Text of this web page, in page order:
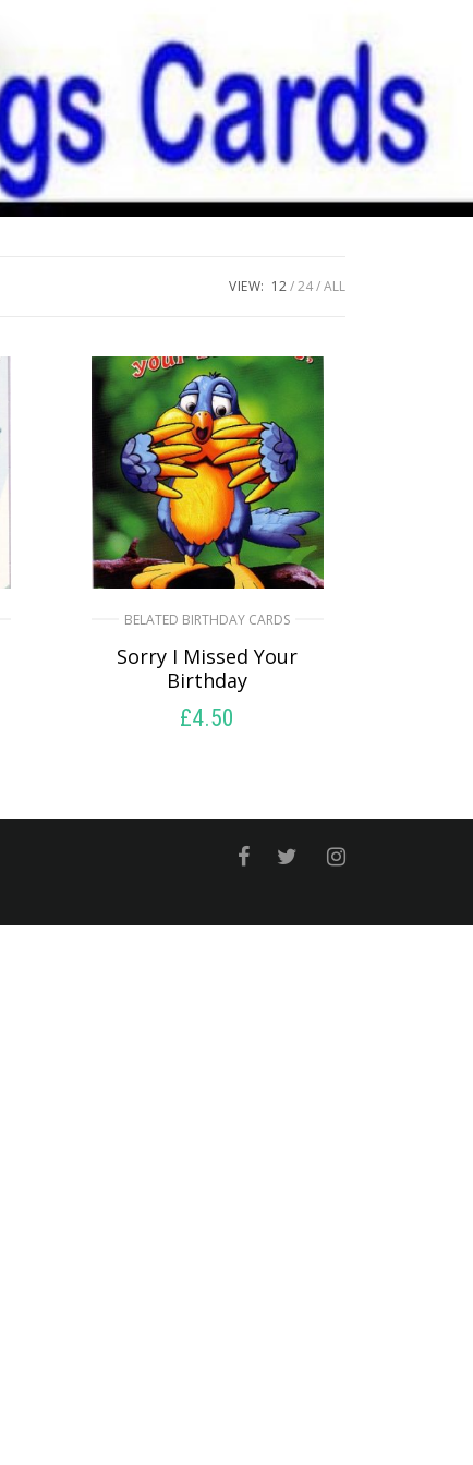
VIEW: 12 24 ALL
BELATED BIRTHDAY CARDS
Sorry I Missed Your
Birthday
£4.50